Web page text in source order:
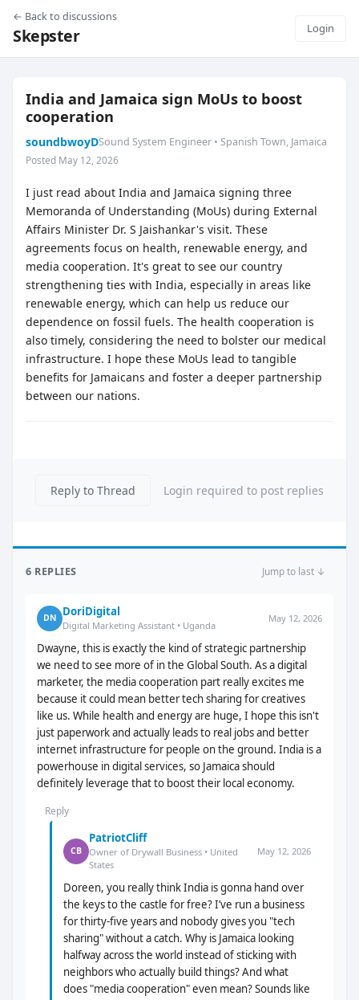
← Back to discussions
Skepster Login
India and Jamaica sign MoUs to boost
cooperation
soundbwoyDSound System Engineer • Spanish Town, Jamaica
Posted May 12, 2026
I just read about India and Jamaica signing three
Memoranda of Understanding (MoUs) during External
Affairs Minister Dr. S Jaishankar's visit. These
agreements focus on health, renewable energy, and
media cooperation. It's great to see our country
strengthening ties with India, especially in areas like
renewable energy, which can help us reduce our
dependence on fossil fuels. The health cooperation is
also timely, considering the need to bolster our medical
infrastructure. I hope these MoUs lead to tangible
benefits for Jamaicans and foster a deeper partnership
between our nations.
Reply to Thread Login required to post replies
6 REPLIES Jump to last ↓
DN DoriDigital
Digital Marketing Assistant • Uganda
May 12, 2026
Dwayne, this is exactly the kind of strategic partnership
we need to see more of in the Global South. As a digital
marketer, the media cooperation part really excites me
because it could mean better tech sharing for creatives
like us. While health and energy are huge, I hope this isn't
just paperwork and actually leads to real jobs and better
internet infrastructure for people on the ground. India is a
powerhouse in digital services, so Jamaica should
definitely leverage that to boost their local economy.
Reply
CB
PatriotCliff
Owner of Drywall Business • United
States
May 12, 2026
Doreen, you really think India is gonna hand over
the keys to the castle for free? I’ve run a business
for thirty-five years and nobody gives you "tech
sharing" without a catch. Why is Jamaica looking
halfway across the world instead of sticking with
neighbors who actually build things? And what
does "media cooperation" even mean? Sounds like